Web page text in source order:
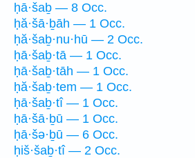
ḥā·šaḇ — 8 Occ.
ḥă·šā·ḇāh — 1 Occ.
ḥă·šaḇ·nu·hū — 2 Occ.
ḥā·šaḇ·tā — 1 Occ.
ḥā·šaḇ·tāh — 1 Occ.
ḥă·šaḇ·tem — 1 Occ.
ḥā·šaḇ·tî — 1 Occ.
ḥā·šā·ḇū — 1 Occ.
ḥā·šə·ḇū — 6 Occ.
ḥiš·šaḇ·tî — 2 Occ.